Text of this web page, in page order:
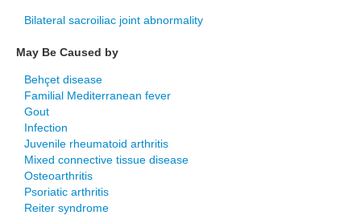
Bilateral sacroiliac joint abnormality
May Be Caused by
Behçet disease
Familial Mediterranean fever
Gout
Infection
Juvenile rheumatoid arthritis
Mixed connective tissue disease
Osteoarthritis
Psoriatic arthritis
Reiter syndrome